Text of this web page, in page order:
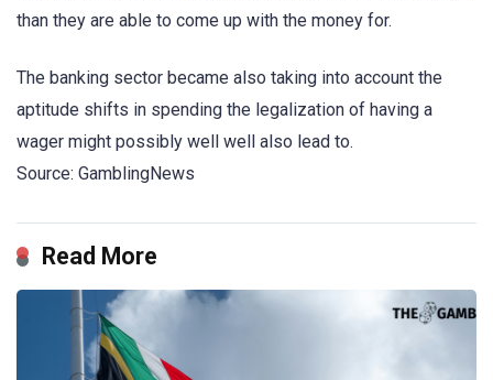
than they are able to come up with the money for.
The banking sector became also taking into account the
aptitude shifts in spending the legalization of having a
wager might possibly well well also lead to.
Source: GamblingNews
Read More